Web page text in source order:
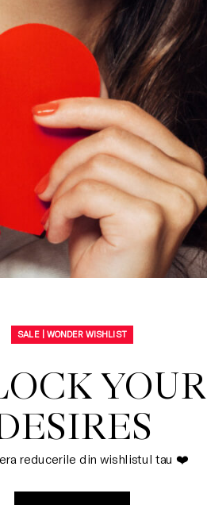
SALE | WONDER WISHLIST
YOUR
reducerile din wishlistul tau ❤️